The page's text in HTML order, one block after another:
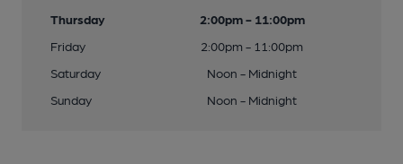
Thursday
2:00pm - 11:00pm
Friday
2:00pm - 11:00pm
Saturday
Noon - Midnight
Sunday
Noon - Midnight